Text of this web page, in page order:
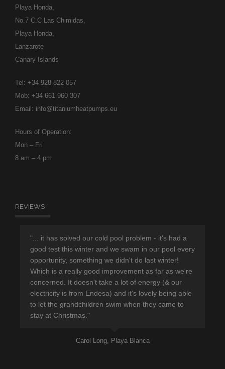
Playa Honda,
No.7 C.C Las Chimidas,
Playa Honda,
Lanzarote
Canary Islands
Tel: +34 928 822 057
Mob: +34 661 960 307
Email: info@titaniumheatpumps.eu
Hours of Operation:
Mon – Fri
8 am – 4 pm
REVIEWS
"... it has solved our cold pool problem - it's had a
good test this winter and we swam in our pool every
opportunity, something we didn't do last winter!
Which is a really good improvement as far as we're
concerned. It doesn't take a lot of energy (& our
electricity is from Endesa) and it's lovely being able
to let the grandchildren swim when they came to
stay at Christmas."
Carol Long, Playa Blanca